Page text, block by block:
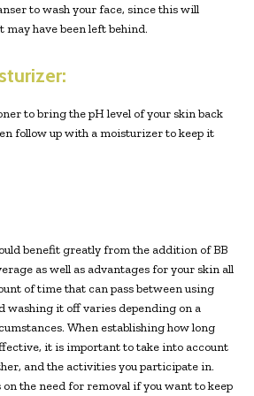
to wash your face, since this will
have been left behind.
to bring the pH level of your skin back
follow up with a moisturizer to keep it
benefit greatly from the addition of BB
as well as advantages for your skin all
of time that can pass between using
washing it off varies depending on a
When establishing how long
it is important to take into account
and the activities you participate in.
on the need for removal if you want to keep